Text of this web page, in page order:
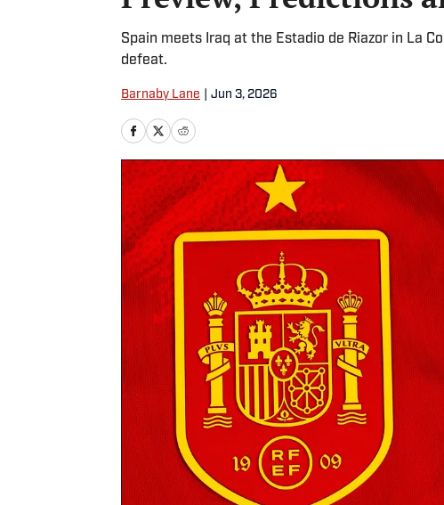
Spain meets Iraq at the Estadio de Riazor in La
defeat.
Barnaby Lane Jun 3, 2026